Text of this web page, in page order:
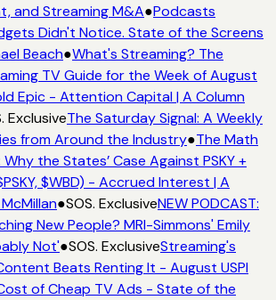
and Streaming M&A●Podcasts
Didn't Notice. State of the Screens
Beach●What's Streaming? The
TV Guide for the Week of August
Epic - Attention Capital | A Column
ExclusiveThe Saturday Signal: A Weekly
from Around the Industry●The Math
the States’ Case Against PSKY +
$WBD) - Accrued Interest | A
●SOS. ExclusiveNEW PODCAST:
New People? MRI-Simmons' Emily
Not'●SOS. ExclusiveStreaming's
Beats Renting It - August USPI
of Cheap TV Ads - State of the